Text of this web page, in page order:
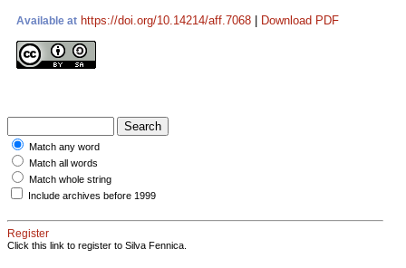
Available at https://doi.org/10.14214/aff.7068 Download PDF
Match any word
Match all words
Match whole string
Include archives before 1999
Register
Click this link to register to Silva Fennica.